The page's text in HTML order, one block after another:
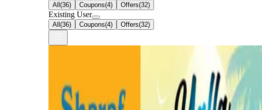
All(36) Coupons(4) Offers(32)
Existing User
All(36) Coupons(4) Offers(32)